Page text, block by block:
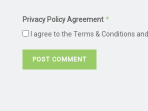
Privacy Policy Agreement *
I agree to the Terms & Conditions and